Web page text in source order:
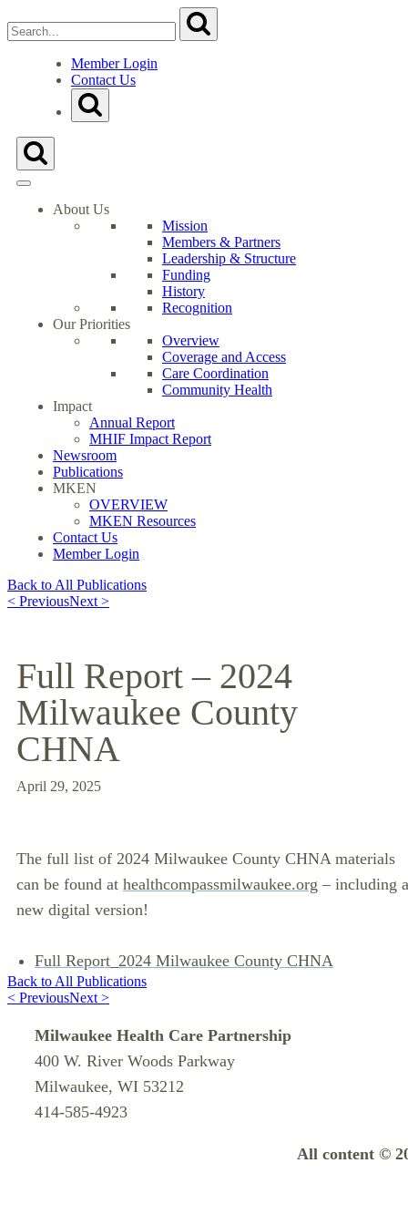
for:
Submit
Milwaukee
Health
Care
Partnership's
Homepage
Member Login
Contact Us
Toggle
Search
Form
Toggle
Search
Form
About Us
Mission
Members & Partners
Leadership & Structure
Funding
History
Recognition
Our Priorities
Overview
Coverage and Access
Care Coordination
Community Health
Impact
Annual Report
MHIF Impact Report
Newsroom
Publications
MKEN
OVERVIEW
MKEN Resources
Contact Us
Member Login
Back to All Publications
< PreviousNext >
Full Report – 2024
Milwaukee County
CHNA
April 29, 2025
The full list of 2024 Milwaukee County CHNA materials
can be found at healthcompassmilwaukee.org – including a
new digital version!
Full Report_2024 Milwaukee County CHNA
Back to All Publications
< PreviousNext >
Milwaukee Health Care Partnership
400 W. River Woods Parkway
Milwaukee, WI 53212
414-585-4923
All content ©